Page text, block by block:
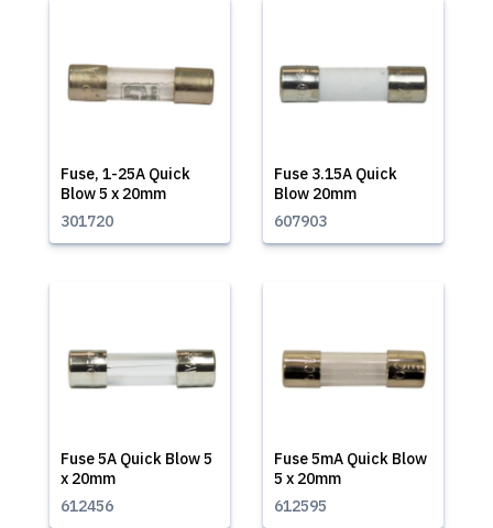
Fuse, 1-25A Quick
Blow 5 x 20mm
301720
Fuse 3.15A Quick
Blow 20mm
607903
Fuse 5A Quick Blow 5
x 20mm
612456
Fuse 5mA Quick Blow
5 x 20mm
612595